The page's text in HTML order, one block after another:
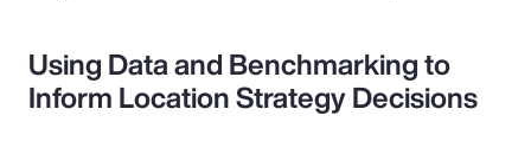
Using Data and Benchmarking to
Inform Location Strategy Decisions